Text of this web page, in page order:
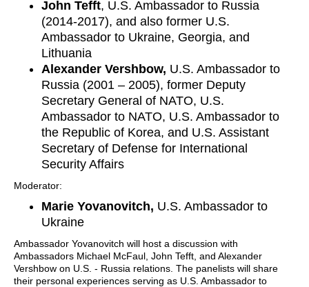
John Tefft, U.S. Ambassador to Russia
(2014-2017), and also former U.S.
Ambassador to Ukraine, Georgia, and
Lithuania
Alexander Vershbow, U.S. Ambassador to
Russia (2001 – 2005), former Deputy
Secretary General of NATO, U.S.
Ambassador to NATO, U.S. Ambassador to
the Republic of Korea, and U.S. Assistant
Secretary of Defense for International
Security Affairs
Moderator:
Marie Yovanovitch, U.S. Ambassador to
Ukraine
Ambassador Yovanovitch will host a discussion with
Ambassadors Michael McFaul, John Tefft, and Alexander
Vershbow on U.S. - Russia relations. The panelists will share
their personal experiences serving as U.S. Ambassador to